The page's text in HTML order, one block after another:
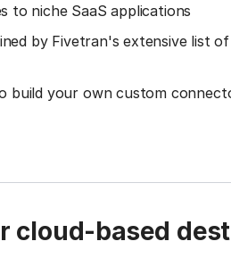
to niche SaaS applications
by Fivetran's extensive list
build your own custom
cloud-based